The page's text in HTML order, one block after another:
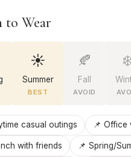
to Wear
☀️
Summer
BEST
🍂
Fall
AVOID
casual outings 📌 Office
with friends 📌 Spring/